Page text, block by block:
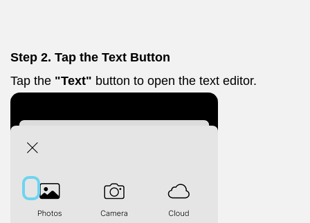
Step 2. Tap the Text Button
Tap the "Text" button to open the text editor.